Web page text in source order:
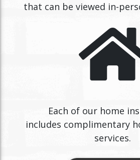
that can be viewed in-
Each of our home
includes complimentary
services.